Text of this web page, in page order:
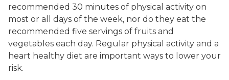
recommended 30 minutes of physical activity on
most or all days of the week, nor do they eat the
recommended five servings of fruits and
vegetables each day. Regular physical activity and a
heart healthy diet are important ways to lower your
risk.